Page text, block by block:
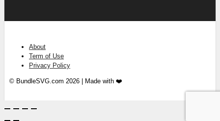
About
Term of Use
Privacy Policy
© BundleSVG.com 2026 | Made with ❤️